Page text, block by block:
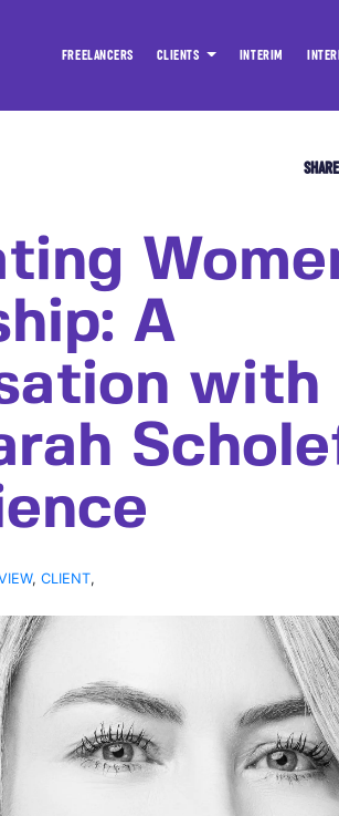
FREELANCERS CLIENTS INTERIM
A
with
, CLIENT,